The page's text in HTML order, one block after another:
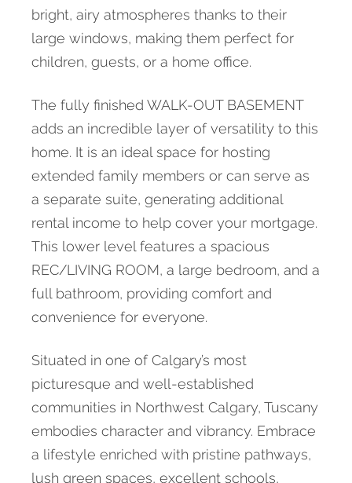
bright, airy atmospheres thanks to their
large windows, making them perfect for
children, guests, or a home office.
The fully finished WALK-OUT BASEMENT
adds an incredible layer of versatility to this
home. It is an ideal space for hosting
extended family members or can serve as
a separate suite, generating additional
rental income to help cover your mortgage.
This lower level features a spacious
REC/LIVING ROOM, a large bedroom, and a
full bathroom, providing comfort and
convenience for everyone.
Situated in one of Calgary’s most
picturesque and well-established
communities in Northwest Calgary, Tuscany
embodies character and vibrancy. Embrace
a lifestyle enriched with pristine pathways,
lush green spaces, excellent schools,